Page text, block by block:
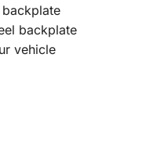
backplate
vehicle